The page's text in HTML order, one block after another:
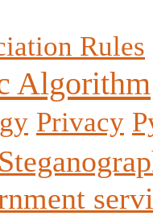
Rules
Algorithm
Privacy